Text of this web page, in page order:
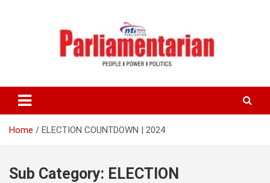
Home ELECTION COUNTDOWN | 2024
Sub Category: ELECTION